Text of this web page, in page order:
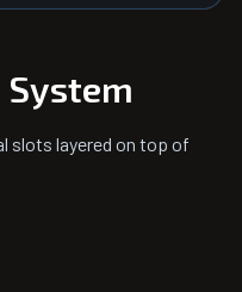
slots layered on top of